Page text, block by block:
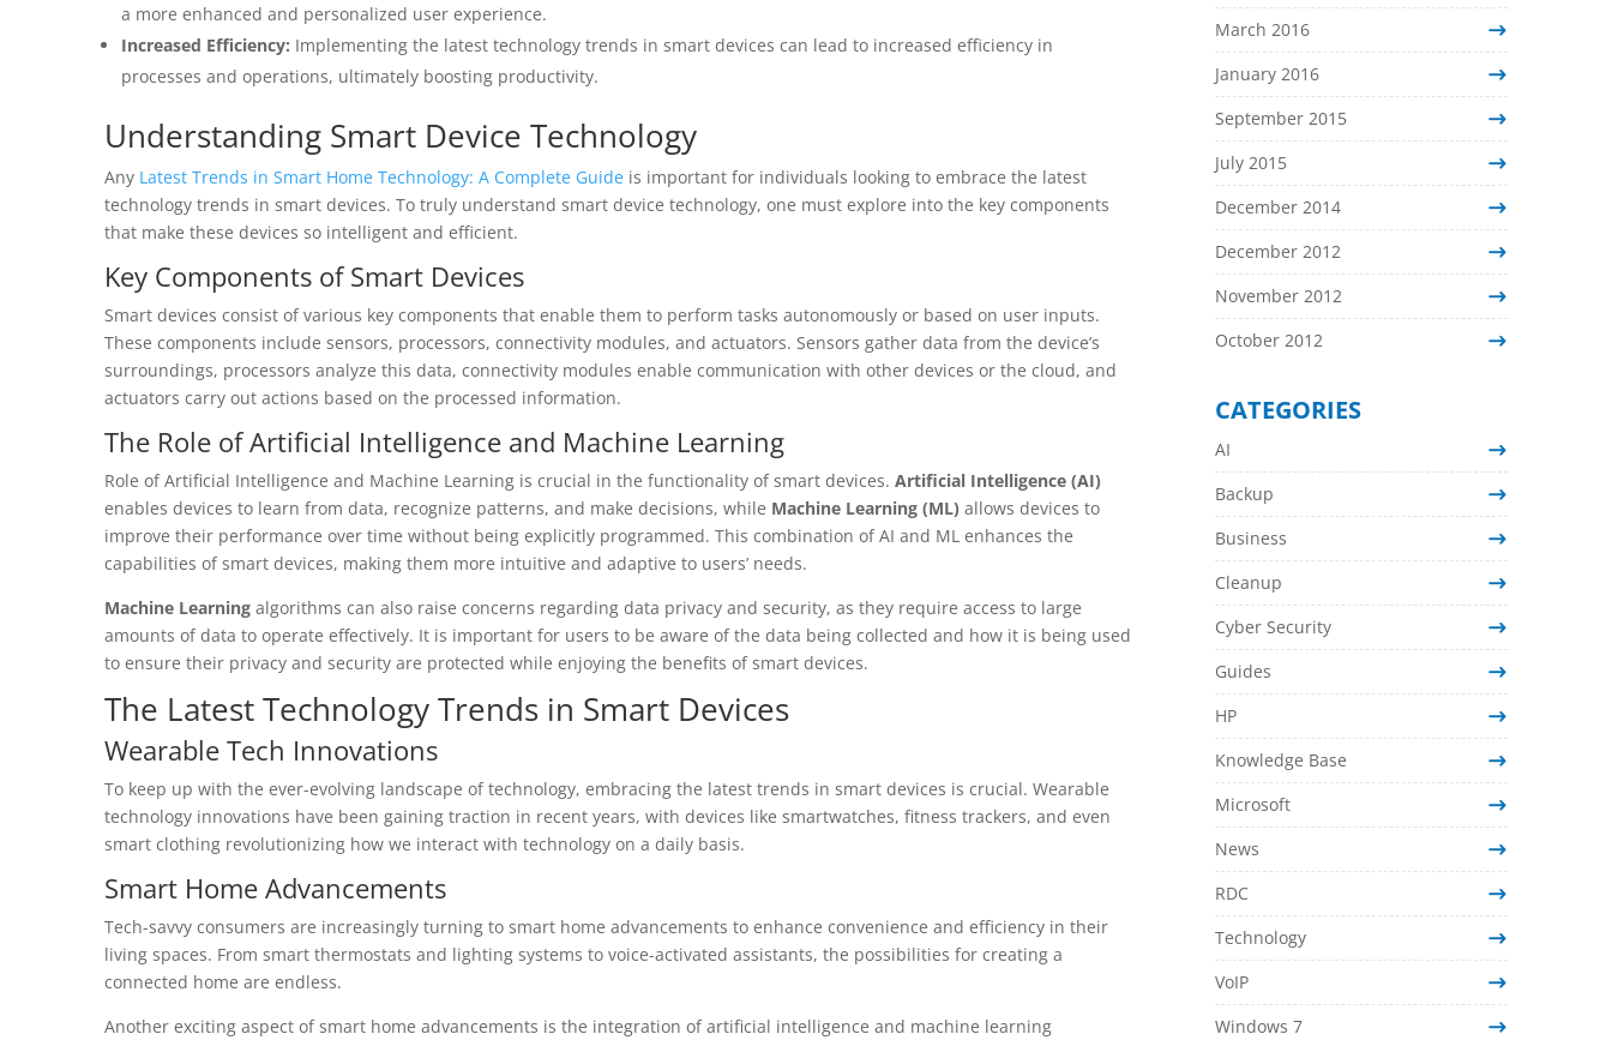
a more enhanced and personalized user experience.
Increased Efficiency: Implementing the latest technology trends in smart devices can lead to increased efficiency in
processes and operations, ultimately boosting productivity.
Understanding Smart Device Technology
Any Latest Trends in Smart Home Technology: A Complete Guide is important for individuals looking to embrace the latest
technology trends in smart devices. To truly understand smart device technology, one must explore into the key components
that make these devices so intelligent and efficient.
Key Components of Smart Devices
Smart devices consist of various key components that enable them to perform tasks autonomously or based on user inputs.
These components include sensors, processors, connectivity modules, and actuators. Sensors gather data from the device’s
surroundings, processors analyze this data, connectivity modules enable communication with other devices or the cloud, and
actuators carry out actions based on the processed information.
The Role of Artificial Intelligence and Machine Learning
Role of Artificial Intelligence and Machine Learning is crucial in the functionality of smart devices. Artificial Intelligence (AI)
enables devices to learn from data, recognize patterns, and make decisions, while Machine Learning (ML) allows devices to
improve their performance over time without being explicitly programmed. This combination of AI and ML enhances the
capabilities of smart devices, making them more intuitive and adaptive to users’ needs.
Machine Learning algorithms can also raise concerns regarding data privacy and security, as they require access to large
amounts of data to operate effectively. It is important for users to be aware of the data being collected and how it is being used
to ensure their privacy and security are protected while enjoying the benefits of smart devices.
The Latest Technology Trends in Smart Devices
Wearable Tech Innovations
To keep up with the ever-evolving landscape of technology, embracing the latest trends in smart devices is crucial. Wearable
technology innovations have been gaining traction in recent years, with devices like smartwatches, fitness trackers, and even
smart clothing revolutionizing how we interact with technology on a daily basis.
Smart Home Advancements
Tech-savvy consumers are increasingly turning to smart home advancements to enhance convenience and efficiency in their
living spaces. From smart thermostats and lighting systems to voice-activated assistants, the possibilities for creating a
connected home are endless.
Another exciting aspect of smart home advancements is the integration of artificial intelligence and machine learning
March 2016
January 2016
September 2015
July 2015
December 2014
December 2012
November 2012
October 2012
CATEGORIES
AI
Backup
Business
Cleanup
Cyber Security
Guides
HP
Knowledge Base
Microsoft
News
RDC
Technology
VoIP
Windows 7